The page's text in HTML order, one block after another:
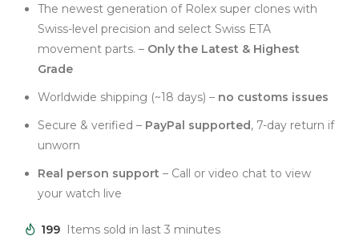
The newest generation of Rolex super clones with
Swiss-level precision and select Swiss ETA
movement parts. – Only the Latest & Highest
Grade
Worldwide shipping (~18 days) – no customs issues
Secure & verified – PayPal supported, 7-day return if
unworn
Real person support – Call or video chat to view
your watch live
199 Items sold in last 3 minutes